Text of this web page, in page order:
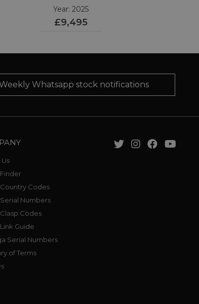
Year: 2025
£9,495
Whatsapp stock notifications
Codes
Numbers
Codes
Guide
Serial Numbers
of Terms